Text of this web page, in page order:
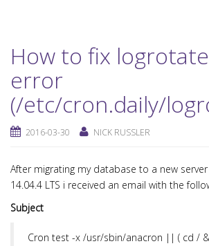
How to fix
error
(/etc/cron.daily/
2016-03-30 NICK RUSSLER
After migrating my database to a new
14.04.4 LTS i received an email with the
Subject
Cron test -x /usr/sbin/anacron || ( cd /